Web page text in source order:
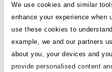
We use cookies and similar
enhance your experience when
use these cookies to
example, we and our partners
about you, your devices and
provide personalised content
5.6 Concluding a binding
completed questionnaire,
Services, we will confirm that
by sending a confirmation
address that you supplied.
purchase the Services and